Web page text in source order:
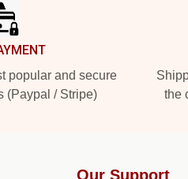
popular and secure
(Paypal / Stripe)
the
Our Support